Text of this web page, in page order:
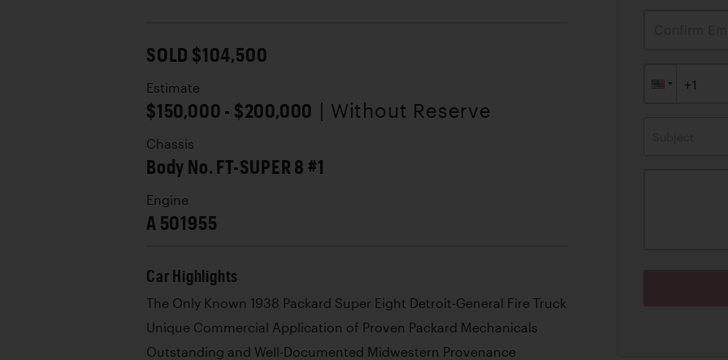
SOLD $104,500
Estimate
$150,000 - $200,000 | Without Reserve
Chassis
Body No. FT-SUPER 8 #1
Engine
A 501955
Car Highlights
The Only Known 1938 Packard Super Eight Detroit-General Fire Truck
Unique Commercial Application of Proven Packard Mechanicals
Outstanding and Well-Documented Midwestern Provenance